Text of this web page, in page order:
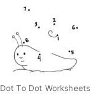
Dot To Dot Worksheets